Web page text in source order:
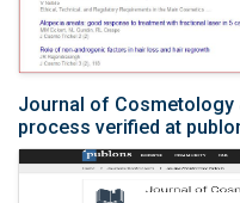
Journal of Cosmetology
process verified at